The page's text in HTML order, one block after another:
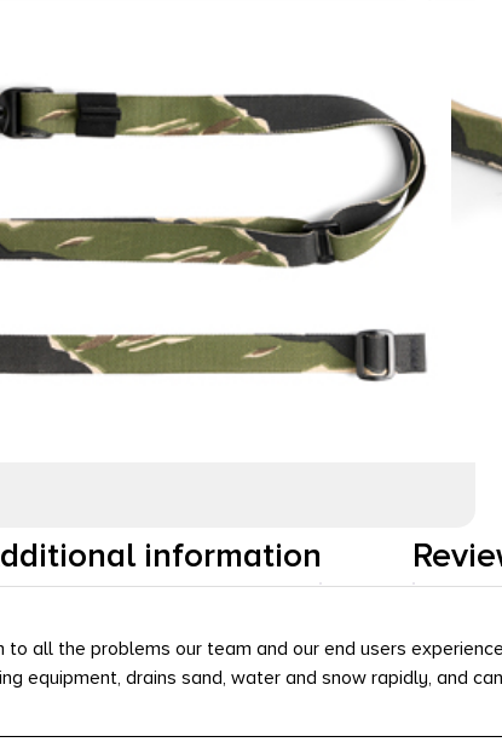
information
to all the problems our team and our end users
equipment, drains sand, water and snow rapidly, and